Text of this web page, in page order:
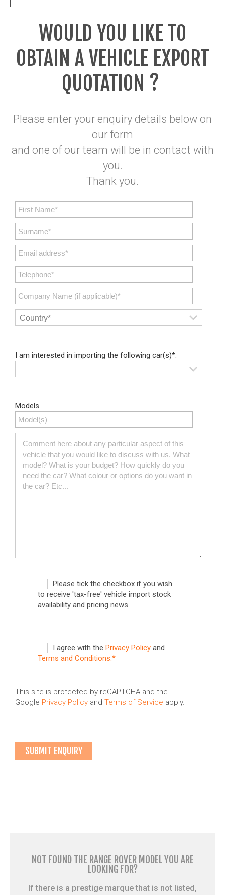
WOULD YOU LIKE TO
OBTAIN A VEHICLE EXPORT
QUOTATION ?
Please enter your enquiry details below on
our form
and one of our team will be in contact with
you.
Thank you.
I am interested in importing the following car(s)*:
Models
Please tick the checkbox if you wish
to receive 'tax-free' vehicle import stock
availability and pricing news.
I agree with the Privacy Policy and
Terms and Conditions.*
This site is protected by reCAPTCHA and the
Google Privacy Policy and Terms of Service apply.
NOT FOUND THE RANGE ROVER MODEL YOU ARE
LOOKING FOR?
If there is a prestige marque that is not listed,